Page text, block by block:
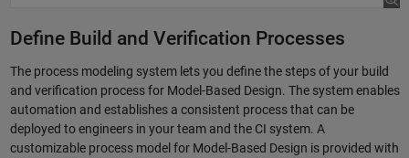
Define Build and Verification Processes
The process modeling system lets you define the steps of your build
and verification process for Model-Based Design. The system enables
automation and establishes a consistent process that can be
deployed to engineers in your team and the CI system. A
customizable process model for Model-Based Design is provided with